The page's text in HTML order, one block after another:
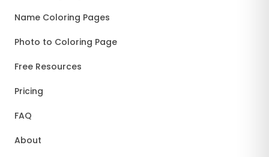
Name Coloring Pages
Photo to Coloring Page
Free Resources
Pricing
FAQ
About